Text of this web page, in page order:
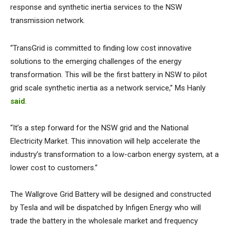
response and synthetic inertia services to the NSW
transmission network.
“TransGrid is committed to finding low cost innovative
solutions to the emerging challenges of the energy
transformation. This will be the first battery in NSW to pilot
grid scale synthetic inertia as a network service,” Ms Hanly
said.
“It’s a step forward for the NSW grid and the National
Electricity Market. This innovation will help accelerate the
industry’s transformation to a low-carbon energy system, at a
lower cost to customers.”
The Wallgrove Grid Battery will be designed and constructed
by Tesla and will be dispatched by Infigen Energy who will
trade the battery in the wholesale market and frequency